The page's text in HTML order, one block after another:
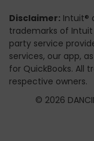
Disclaimer: Intuit®
trademarks of Intuit
party service
services, our app,
for QuickBooks. All
respective owners.
© 2026